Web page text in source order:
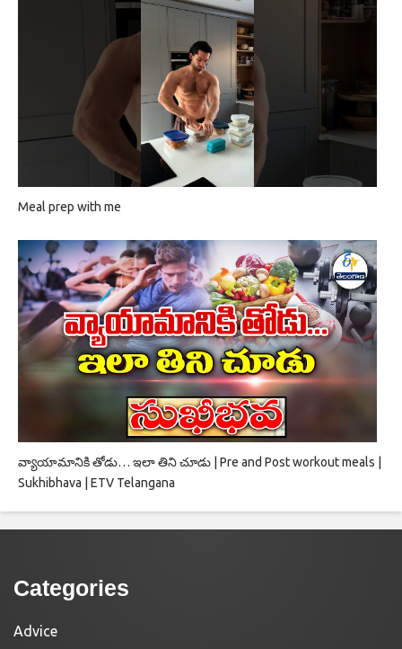
Meal prep with me
వ్యాయామానికి తోడు… ఇలా తిని చూడు | Pre and Post workout meals |
Sukhibhava | ETV Telangana
Categories
Advice